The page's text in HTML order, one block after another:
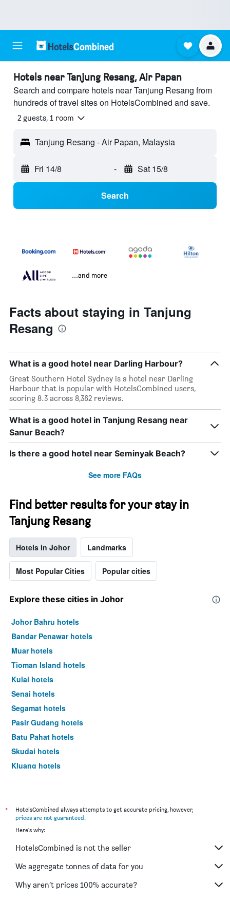
Hotels near Tanjung Resang, Air Papan
Search and compare hotels near Tanjung Resang from
hundreds of travel sites on HotelsCombined and save.
2 guests, 1 room
Tanjung Resang - Air Papan, Malaysia
Fri 14/8 - Sat 15/8
Search
...and more
Facts about staying in Tanjung
Resang
What is a good hotel near Darling Harbour?
Great Southern Hotel Sydney is a hotel near Darling
Harbour that is popular with HotelsCombined users,
scoring 8.3 across 8,362 reviews.
What is a good hotel in Tanjung Resang near
Sanur Beach?
Is there a good hotel near Seminyak Beach?
See more FAQs
Find better results for your stay in
Tanjung Resang
Hotels in Johor Landmarks
Most Popular Cities Popular cities
Explore these cities in Johor
Johor Bahru hotels
Bandar Penawar hotels
Muar hotels
Tioman Island hotels
Kulai hotels
Senai hotels
Segamat hotels
Pasir Gudang hotels
Batu Pahat hotels
Skudai hotels
Kluang hotels
Teluk Ramunia hotels
Kota Tinggi hotels
Pontian hotels
Tangkak hotels
Pulau Babi Besar hotels
*
HotelsCombined always attempts to get accurate pricing, however,
prices are not guaranteed.
Here's why:
HotelsCombined is not the seller
We aggregate tonnes of data for you
Why aren’t prices 100% accurate?